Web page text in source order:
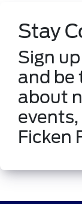
Stay
Sign
and be
about
Ficken